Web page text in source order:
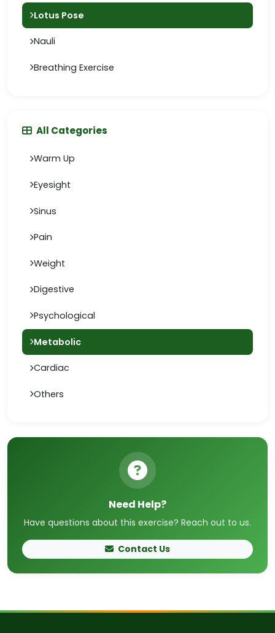
Lotus Pose
Nauli
Breathing Exercise
All Categories
Warm Up
Eyesight
Sinus
Pain
Weight
Digestive
Psychological
Metabolic
Cardiac
Others
Need Help?
Have questions about this exercise? Reach out to us.
Contact Us